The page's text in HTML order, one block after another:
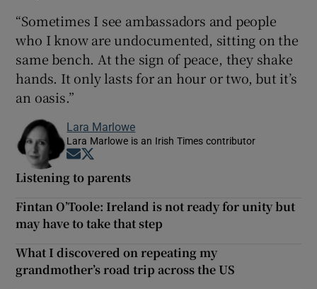
“Sometimes I see ambassadors and people
who I know are undocumented, sitting on the
same bench. At the sign of peace, they shake
hands. It only lasts for an hour or two, but it’s
an oasis.”
Lara Marlowe
Lara Marlowe is an Irish Times contributor
Opens in new window
Listening to parents
Fintan O’Toole: Ireland is not ready for unity but
may have to take that step
What I discovered on repeating my
grandmother’s road trip across the US